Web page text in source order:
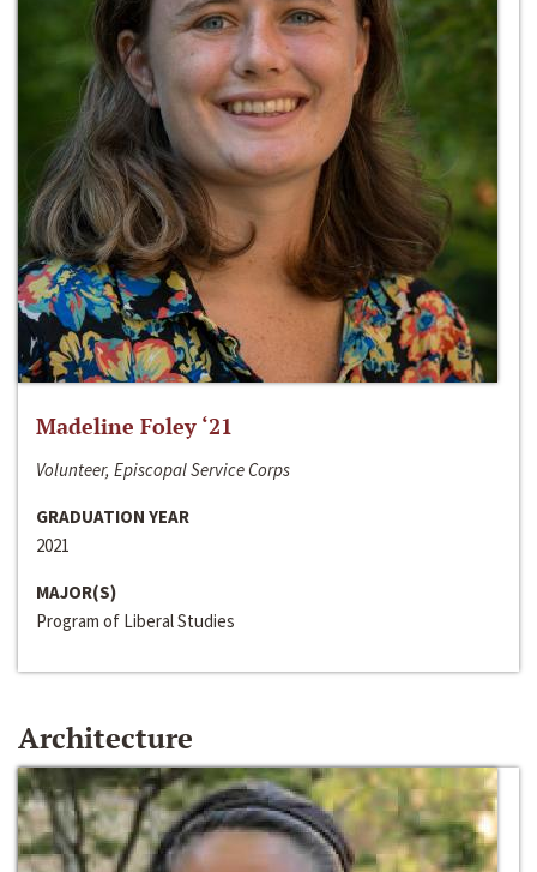
Madeline Foley ‘21
Volunteer, Episcopal Service Corps
GRADUATION YEAR
2021
MAJOR(S)
Program of Liberal Studies
Architecture